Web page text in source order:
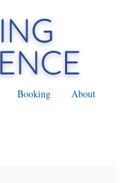
Booking About